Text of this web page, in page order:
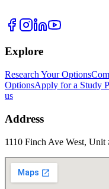
Explore
Research Your Options
OptionsApply for a Study
us
Address
1110 Finch Ave West,